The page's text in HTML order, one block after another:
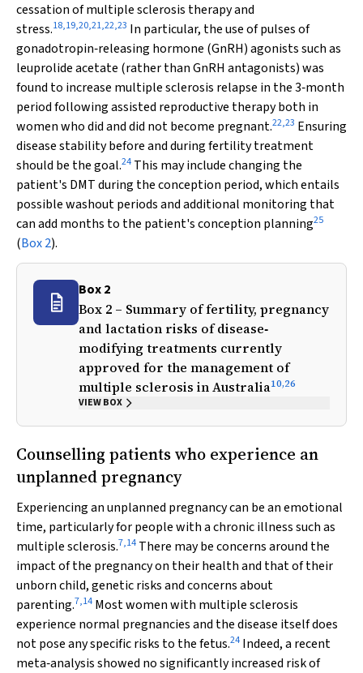
cessation of multiple sclerosis therapy and
stress.18,19,20,21,22,23 In particular, the use of pulses of
gonadotropin‐releasing hormone (GnRH) agonists such as
leuprolide acetate (rather than GnRH antagonists) was
found to increase multiple sclerosis relapse in the 3‐month
period following assisted reproductive therapy both in
women who did and did not become pregnant.22,23 Ensuring
disease stability before and during fertility treatment
should be the goal.24 This may include changing the
patient's DMT during the conception period, which entails
possible washout periods and additional monitoring that
can add months to the patient's conception planning25
(Box 2).
Box 2
Box 2 – Summary of fertility, pregnancy
and lactation risks of disease‐
modifying treatments currently
approved for the management of
multiple sclerosis in Australia10,26
VIEW BOX
Counselling patients who experience an
unplanned pregnancy
Experiencing an unplanned pregnancy can be an emotional
time, particularly for people with a chronic illness such as
multiple sclerosis.7,14 There may be concerns around the
impact of the pregnancy on their health and that of their
unborn child, genetic risks and concerns about
parenting.7,14 Most women with multiple sclerosis
experience normal pregnancies and the disease itself does
not pose any specific risks to the fetus.24 Indeed, a recent
meta‐analysis showed no significantly increased risk of